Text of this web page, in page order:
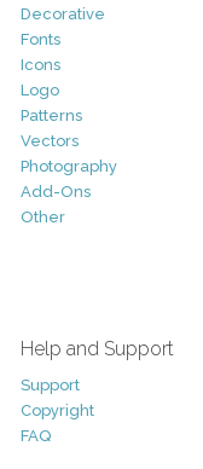
Decorative
Fonts
Icons
Logo
Patterns
Vectors
Photography
Add-Ons
Other
Help and Support
Support
Copyright
FAQ